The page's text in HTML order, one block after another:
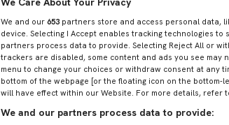
We and our 653 partners store and access personal data,
device. Selecting I Accept enables tracking technologies
partners process data to provide. Selecting Reject All or
trackers are disabled, some content and ads you see may
menu to change your choices or withdraw consent at any
bottom of the webpage [or the floating icon on the bottom-
will have effect within our Website. For more details, refer
We and our partners process data to provide: